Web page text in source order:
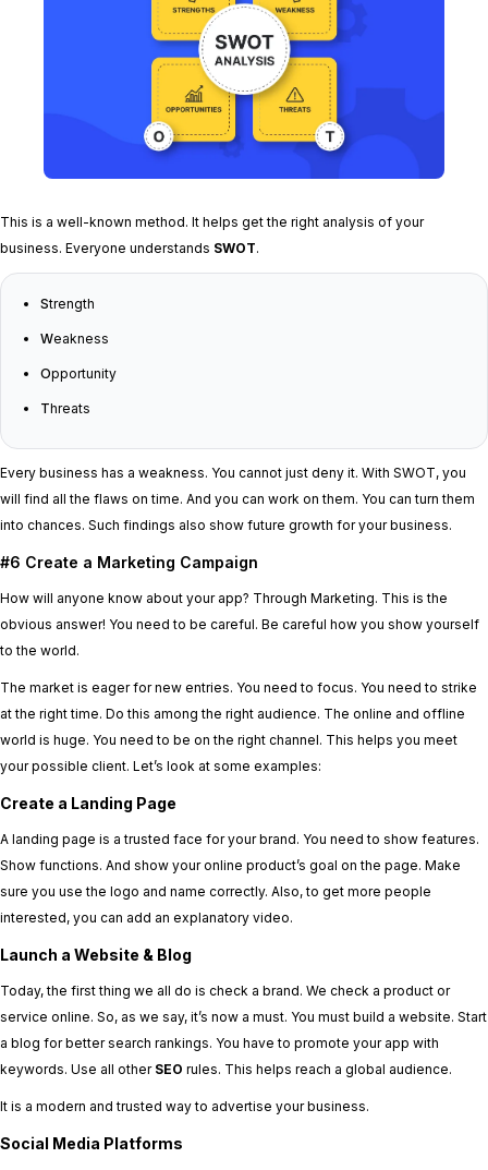
This is a well-known method. It helps get the right analysis of your
business. Everyone understands SWOT.
Strength
Weakness
Opportunity
Threats
Every business has a weakness. You cannot just deny it. With SWOT, you
will find all the flaws on time. And you can work on them. You can turn them
into chances. Such findings also show future growth for your business.
#6 Create a Marketing Campaign
How will anyone know about your app? Through Marketing. This is the
obvious answer! You need to be careful. Be careful how you show yourself
to the world.
The market is eager for new entries. You need to focus. You need to strike
at the right time. Do this among the right audience. The online and offline
world is huge. You need to be on the right channel. This helps you meet
your possible client. Let’s look at some examples:
Create a Landing Page
A landing page is a trusted face for your brand. You need to show features.
Show functions. And show your online product’s goal on the page. Make
sure you use the logo and name correctly. Also, to get more people
interested, you can add an explanatory video.
Launch a Website & Blog
Today, the first thing we all do is check a brand. We check a product or
service online. So, as we say, it’s now a must. You must build a website. Start
a blog for better search rankings. You have to promote your app with
keywords. Use all other SEO rules. This helps reach a global audience.
It is a modern and trusted way to advertise your business.
Social Media Platforms